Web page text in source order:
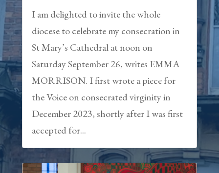
I am delighted to invite the whole
diocese to celebrate my consecration in
St Mary’s Cathedral at noon on
Saturday September 26, writes EMMA
MORRISON. I first wrote a piece for
the Voice on consecrated virginity in
December 2023, shortly after I was first
accepted for...